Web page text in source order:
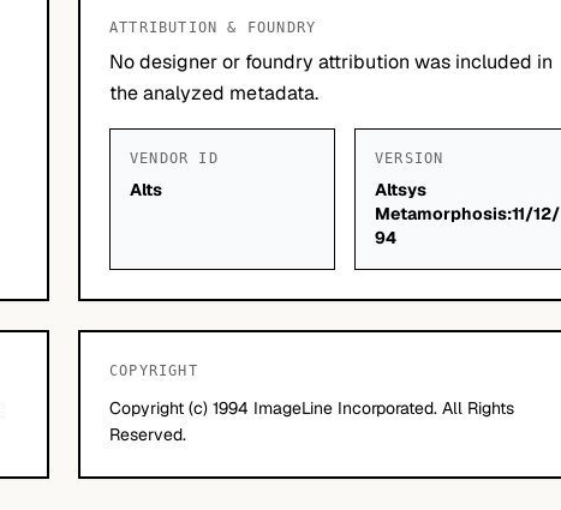
ATTRIBUTION & FOUNDRY
No designer or foundry attribution was included in
the analyzed metadata.
VENDOR ID
Alts
VERSION
Altsys
Metamorphosis:11/12/
94
COPYRIGHT
Copyright (c) 1994 ImageLine Incorporated. All Rights
Reserved.